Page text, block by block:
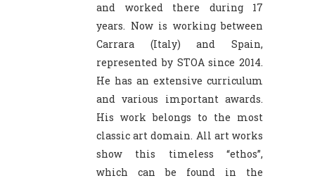
and worked there during 17
years. Now is working between
Carrara (Italy) and Spain,
represented by STOA since 2014.
He has an extensive curriculum
and various important awards.
His work belongs to the most
classic art domain. All art works
show this timeless “ethos”,
which can be found in the